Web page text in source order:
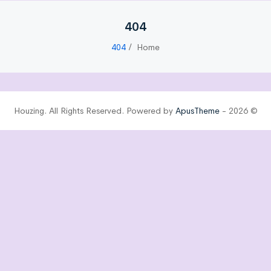
404
Home
404
© 2026 - Houzing. All Rights Reserved. Powered by
ApusTheme